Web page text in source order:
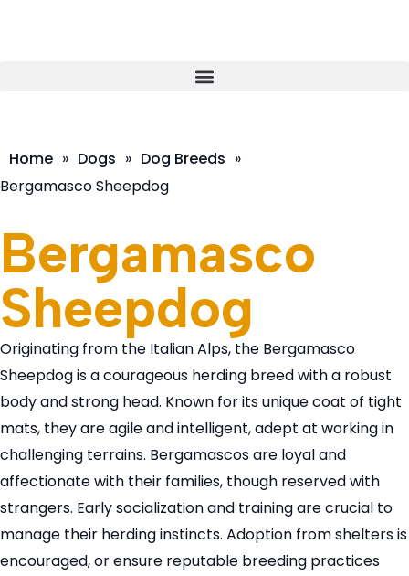
Home » Dogs » Dog Breeds »
Bergamasco Sheepdog
Bergamasco
Sheepdog
Originating from the Italian Alps, the Bergamasco
Sheepdog is a courageous herding breed with a robust
body and strong head. Known for its unique coat of tight
mats, they are agile and intelligent, adept at working in
challenging terrains. Bergamascos are loyal and
affectionate with their families, though reserved with
strangers. Early socialization and training are crucial to
manage their herding instincts. Adoption from shelters is
encouraged, or ensure reputable breeding practices